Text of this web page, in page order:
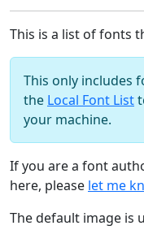
This is a list of fonts
This only includes
the Local Font List
your machine.
If you are a font
here, please let me
The default image is